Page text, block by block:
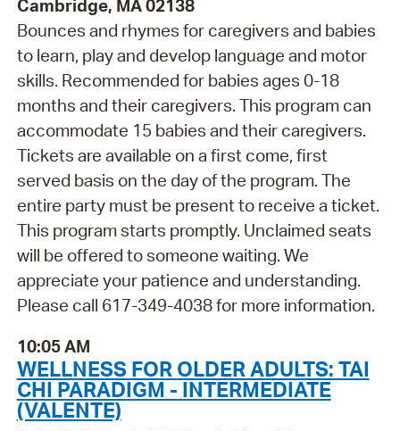
Cambridge, MA 02138
Bounces and rhymes for caregivers and babies
to learn, play and develop language and motor
skills. Recommended for babies ages 0-18
months and their caregivers. This program can
accommodate 15 babies and their caregivers.
Tickets are available on a first come, first
served basis on the day of the program. The
entire party must be present to receive a ticket.
This program starts promptly. Unclaimed seats
will be offered to someone waiting. We
appreciate your patience and understanding.
Please call 617-349-4038 for more information.
10:05 AM
WELLNESS FOR OLDER ADULTS: TAI
CHI PARADIGM - INTERMEDIATE
(VALENTE)